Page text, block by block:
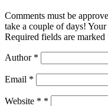
Comments must be
take a couple of days!
Required fields are marked
Author *
Email *
Website * *